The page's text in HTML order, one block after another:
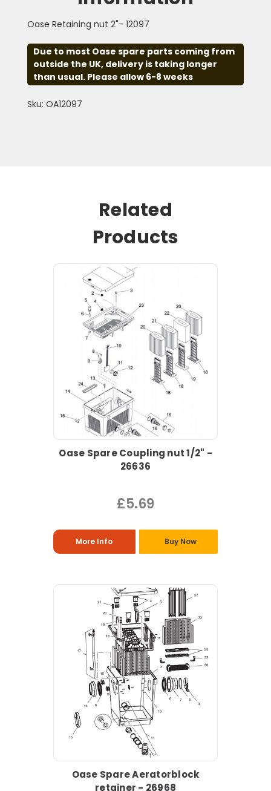
Oase Retaining nut 2"- 12097
Due to most Oase spare parts coming from
outside the UK, delivery is taking longer
than usual. Please allow 6-8 weeks
Sku: OA12097
Related
Products
Oase Spare Coupling nut 1/2" -
26636
£5.69
More Info Buy Now
Oase Spare Aeratorblock
retainer - 26968